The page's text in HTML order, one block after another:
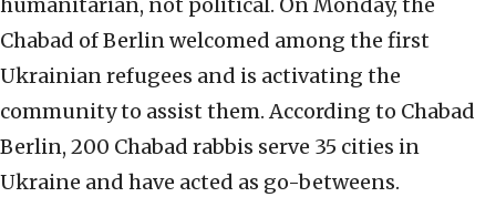
humanitarian, not political. On Monday, the
Chabad of Berlin welcomed among the first
Ukrainian refugees and is activating the
community to assist them. According to Chabad
Berlin, 200 Chabad rabbis serve 35 cities in
Ukraine and have acted as go-betweens.